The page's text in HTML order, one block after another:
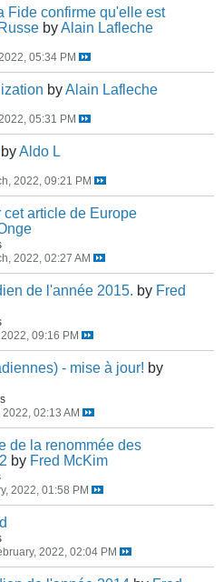
Fide confirme qu'elle est
byAlain Lafleche
05:34 PM
byAlain Lafleche
05:31 PM
byAldo L
2022, 09:21 PM
article de Europe
2022, 02:27 AM
de l'année 2015. by Fred
09:16 PM
- mise à jour! by
02:13 AM
de la renommée des
by Fred McKim
2022, 01:58 PM
2022, 02:04 PM